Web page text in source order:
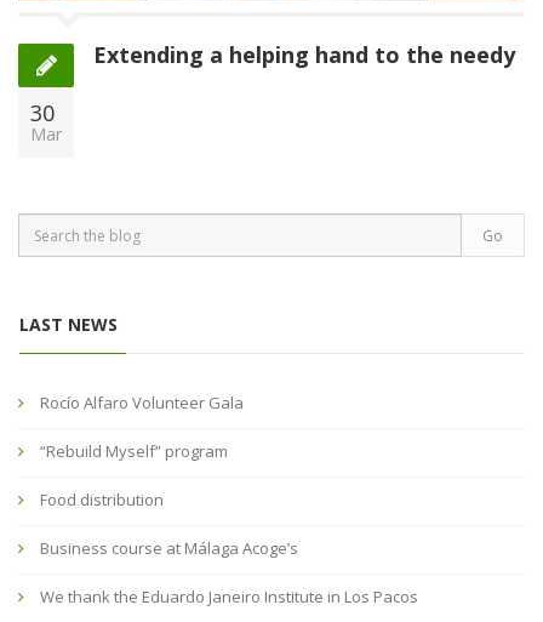
30
Mar
Extending a helping hand to the needy
LAST NEWS
Rocío Alfaro Volunteer Gala
“Rebuild Myself” program
Food distribution
Business course at Málaga Acoge’s
We thank the Eduardo Janeiro Institute in Los Pacos